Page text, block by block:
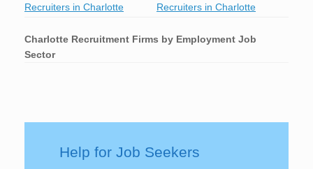
Recruiters in Charlotte
Recruiters in Charlotte
Charlotte Recruitment Firms by Employment Job
Sector
Help for Job Seekers